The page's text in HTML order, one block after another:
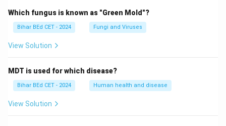
Which fungus is known as "Green Mold"?
Bihar BEd CET - 2024 Fungi and Viruses
View Solution
MDT is used for which disease?
Bihar BEd CET - 2024 Human health and disease
View Solution